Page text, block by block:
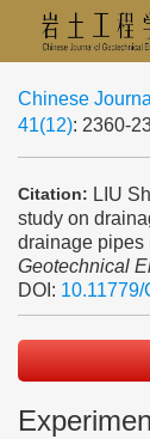
Chinese
41(12): 2360-
Citation: LIU
study on
drainage pipes
Geotechnical
DOI: